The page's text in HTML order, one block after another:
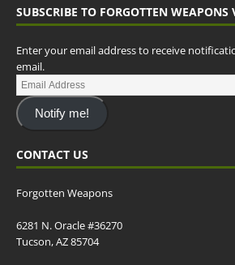
SUBSCRIBE TO FORGOTTEN
Enter your email address to receive
email.
Notify me!
CONTACT US
Forgotten Weapons
6281 N. Oracle #36270
Tucson, AZ 85704